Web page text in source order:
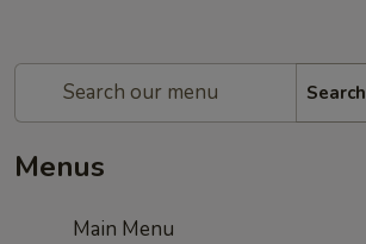
Search
Menus
Main Menu